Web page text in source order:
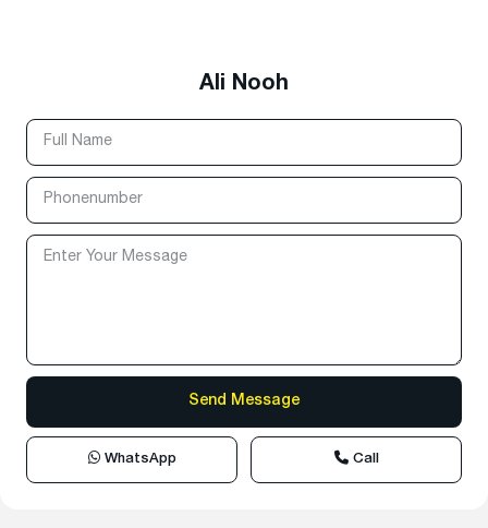
Ali Nooh
WhatsApp Call